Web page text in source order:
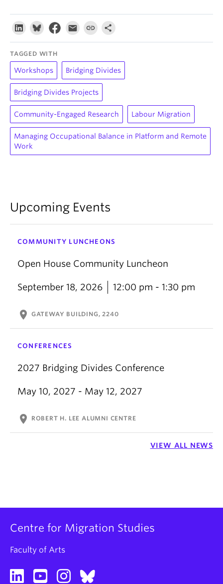
TAGGED WITH
Workshops Bridging Divides
Bridging Divides Projects
Community-Engaged Research Labour Migration
Managing Occupational Balance in Platform and Remote
Work
Upcoming Events
COMMUNITY LUNCHEONS
Open House Community Luncheon
September 18, 2026 12:00 pm - 1:30 pm
location_on GATEWAY BUILDING, 2240
CONFERENCES
2027 Bridging Divides Conference
May 10, 2027 - May 12, 2027
location_on ROBERT H. LEE ALUMNI CENTRE
VIEW ALL NEWS
Centre for Migration Studies
Faculty of Arts